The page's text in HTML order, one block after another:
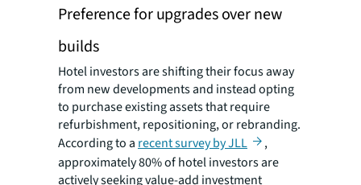
Preference for upgrades over new
builds
Hotel investors are shifting their focus away
from new developments and instead opting
to purchase existing assets that require
refurbishment, repositioning, or rebranding.
According to a recent survey by JLL
,
approximately 80% of hotel investors are
actively seeking value-add investment